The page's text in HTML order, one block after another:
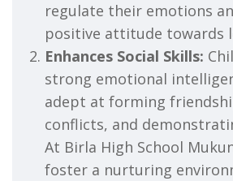
regulate their emotions
positive attitude towards
Enhances Social Skills:
strong emotional
adept at forming
conflicts, and
At Birla High School
foster a nurturing